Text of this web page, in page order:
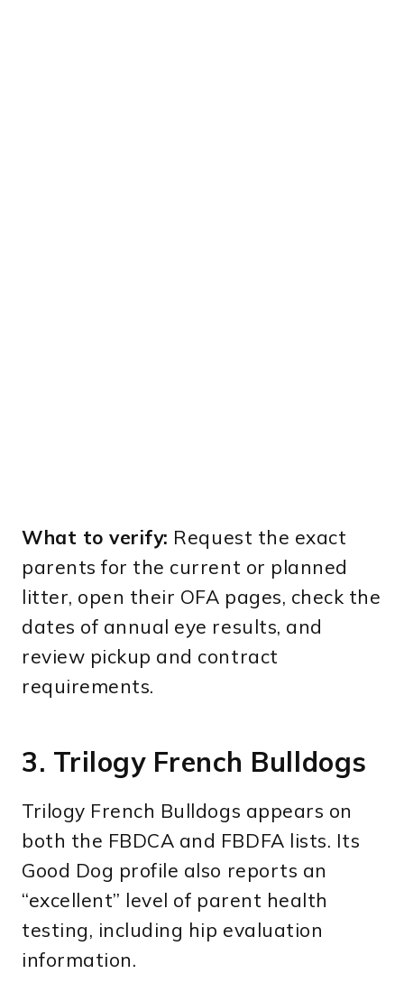
What to verify: Request the exact
parents for the current or planned
litter, open their OFA pages, check the
dates of annual eye results, and
review pickup and contract
requirements.
3. Trilogy French Bulldogs
Trilogy French Bulldogs appears on
both the FBDCA and FBDFA lists. Its
Good Dog profile also reports an
“excellent” level of parent health
testing, including hip evaluation
information.